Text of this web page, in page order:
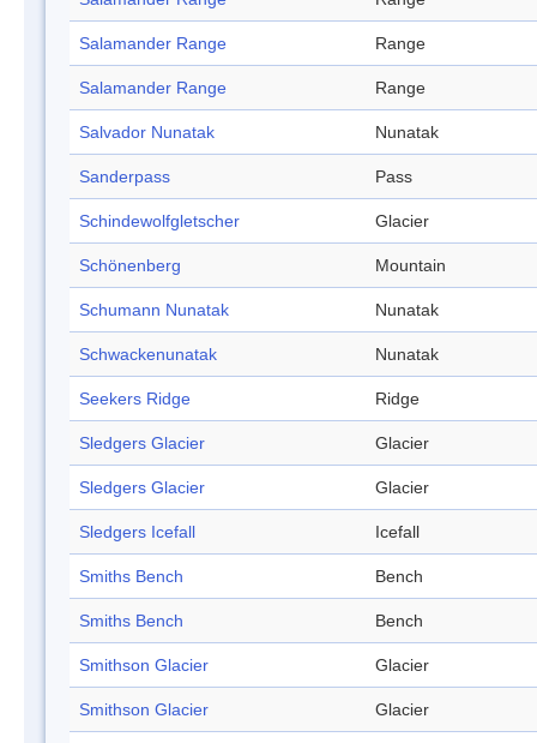
Salamander Range Range
Salamander Range Range
Salvador Nunatak Nunatak
Sanderpass Pass
Schindewolfgletscher Glacier
Schönenberg Mountain
Schumann Nunatak Nunatak
Schwackenunatak Nunatak
Seekers Ridge Ridge
Sledgers Glacier Glacier
Sledgers Glacier Glacier
Sledgers Icefall Icefall
Smiths Bench Bench
Smiths Bench Bench
Smithson Glacier Glacier
Smithson Glacier Glacier